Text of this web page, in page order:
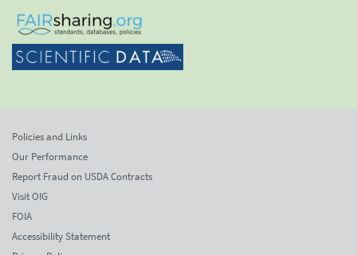
Policies and Links
Our Performance
Report Fraud on USDA Contracts
Visit OIG
FOIA
Accessibility Statement